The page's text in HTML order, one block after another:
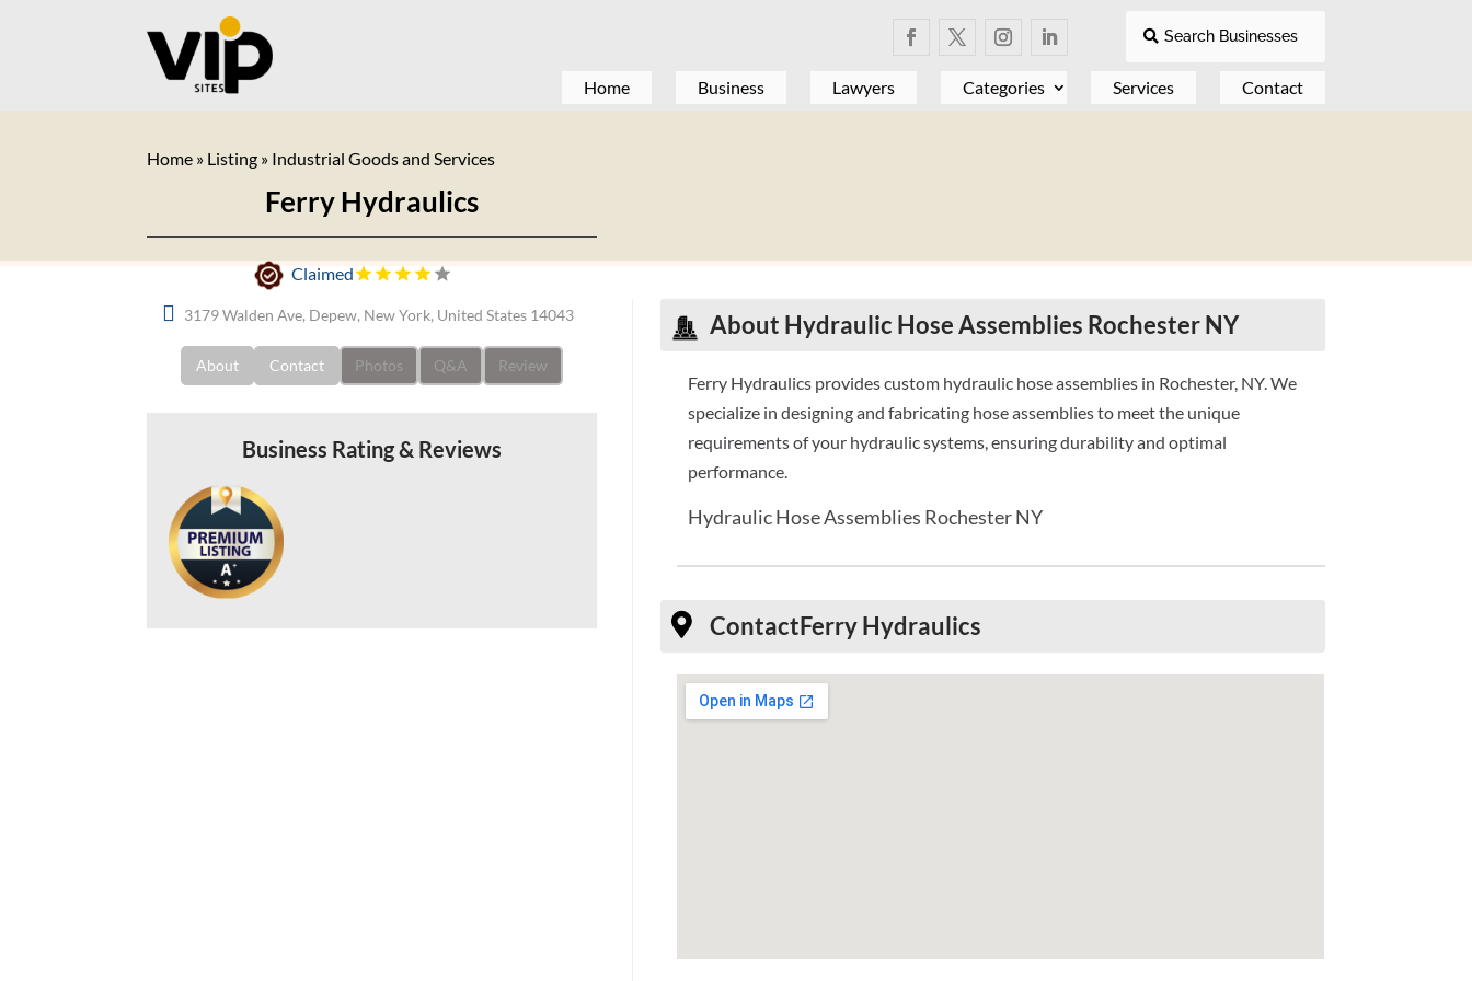
Search Businesses
Home Business Lawyers Categories Services Contact
Home » Listing » Industrial Goods and Services
Ferry Hydraulics
Claimed
3179 Walden Ave, Depew, New York, United States 14043
About Contact Photos Q&A Review
Business Rating & Reviews
About Hydraulic Hose Assemblies Rochester NY
Ferry Hydraulics provides custom hydraulic hose assemblies in Rochester, NY. We
specialize in designing and fabricating hose assemblies to meet the unique
requirements of your hydraulic systems, ensuring durability and optimal
performance.
Hydraulic Hose Assemblies Rochester NY
ContactFerry Hydraulics